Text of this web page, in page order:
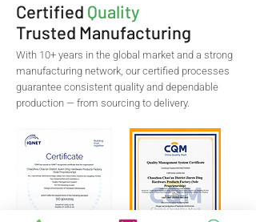
Certified Quality
Trusted Manufacturing
With 10+ years in the global market and a strong
manufacturing network, our certified processes
guarantee consistent quality and dependable
production — from sourcing to delivery.